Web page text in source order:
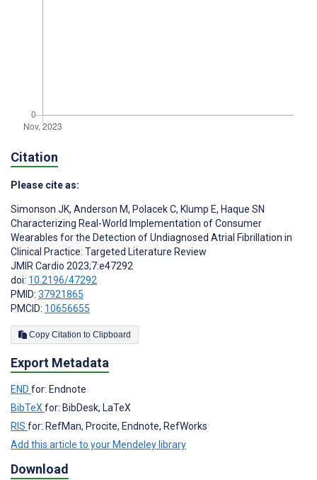
Citation
Please cite as:
Simonson JK, Anderson M, Polacek C, Klump E, Haque SN
Characterizing Real-World Implementation of Consumer
Wearables for the Detection of Undiagnosed Atrial Fibrillation in
Clinical Practice: Targeted Literature Review
JMIR Cardio 2023;7:e47292
doi: 10.2196/47292
PMID: 37921865
PMCID: 10656655
Copy Citation to Clipboard
Export Metadata
END for: Endnote
BibTeXfor: BibDesk, LaTeX
RIS for: RefMan, Procite, Endnote, RefWorks
Add this article to your Mendeley library
Download